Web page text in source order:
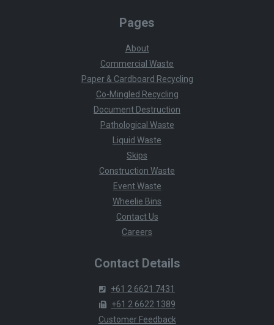
Pages
About
Commercial Waste
Paper & Cardboard Recycling
Co-Mingled Recycling
Document Destruction
Pathological Waste
Liquid Waste
Skips
Construction Waste
Event Waste
Wheelie Bins
Contact Us
Careers
Contact Details
+61 2 6621 7431
+61 2 6622 1389
Customer Feedback